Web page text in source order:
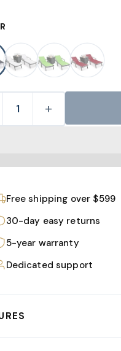
+
Free shipping over $599
30-day easy returns
5-year warranty
Dedicated support